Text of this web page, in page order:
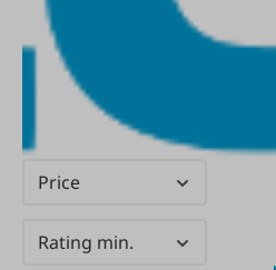
Price
Rating min.